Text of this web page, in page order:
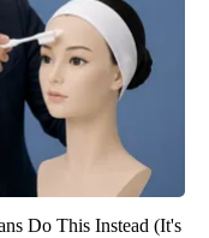
Do This Instead (It's